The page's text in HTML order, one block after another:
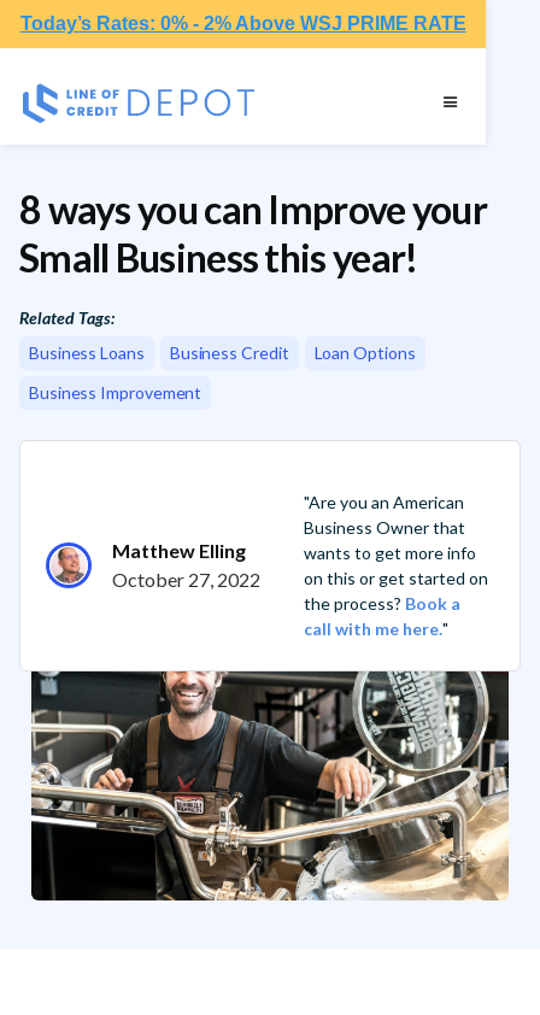
Today’s Rates: 0% - 2% Above WSJ PRIME RATE
8 ways you can Improve your
Small Business this year!
Related Tags:
Business Loans
Business Credit
Loan Options
Business Improvement
Matthew Elling
October 27, 2022
"Are you an American
Business Owner that
wants to get more info
on this or get started on
the process? Book a
call with me here."